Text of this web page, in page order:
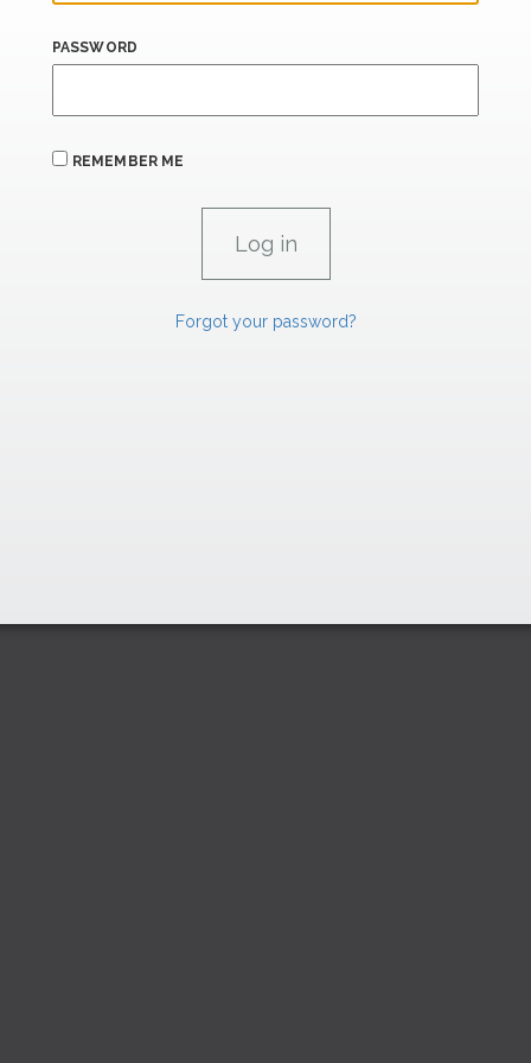
PASSWORD
REMEMBER ME
Forgot your password?